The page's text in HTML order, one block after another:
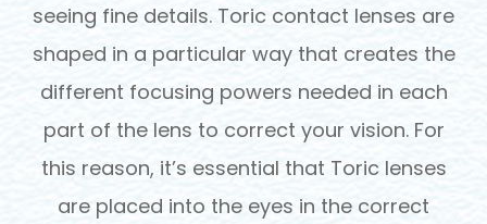
seeing fine details. Toric contact lenses are
shaped in a particular way that creates the
different focusing powers needed in each
part of the lens to correct your vision. For
this reason, it’s essential that Toric lenses
are placed into the eyes in the correct